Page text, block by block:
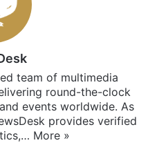
team of multimedia
round-the-clock
events worldwide. As
provides verified
More »